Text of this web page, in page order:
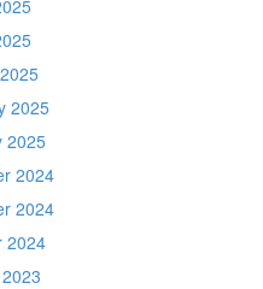
2025
2025
2024
2024
2024